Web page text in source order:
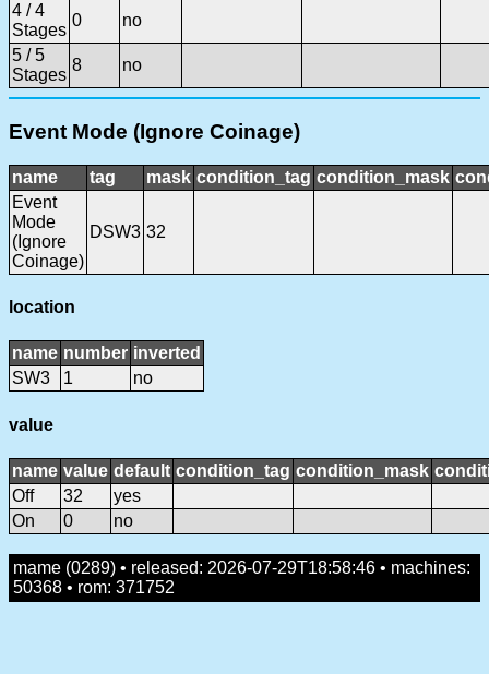
4 / 4
Stages
0
no
5 / 5
Stages
8 no
Event Mode (Ignore Coinage)
name tag mask condition_tag condition_mask
Event
Mode
(Ignore
Coinage)
DSW3 32
location
name number inverted
SW3
1 no
value
name value default condition_tag condition_mask
Off
32
yes
On
0 no
mame (0289) • released: 2026-07-29T18:58:46 • machines:
50368 • rom: 371752